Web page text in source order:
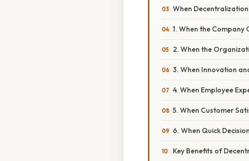
When
1. When the
2. When the
3. When Innovation
4. When Employee
5. When Customer
6. When Quick
Key Benefits of